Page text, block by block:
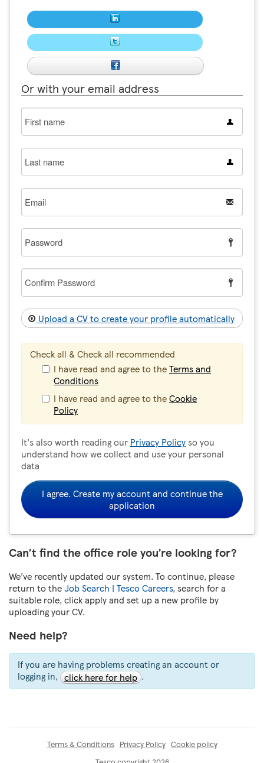
Or with your email address
First
name
Last
name
Email
Password
Confirm
Password
Upload a CV to create your profile automatically
Check all & Check all recommended
I have read and agree to theTerms and
Conditions
I have read and agree to theCookie
Policy
It's also worth reading our Privacy Policyso you
understand how we collect and use your personal
data
I agree. Create my account and continue the
application
Can’t find the office role you’re looking for?
We’ve recently updated our system. To continue, please
return to theJob Search | Tesco Careers, search for a
suitable role, click apply and set up a new profile by
uploading your CV.
Need help?
If you are having problems creating an account or
logging in, click here for help .
Terms & Conditions Privacy Policy Cookie policy